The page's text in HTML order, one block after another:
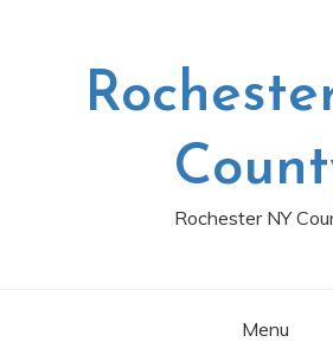
Rochester NY
Menu